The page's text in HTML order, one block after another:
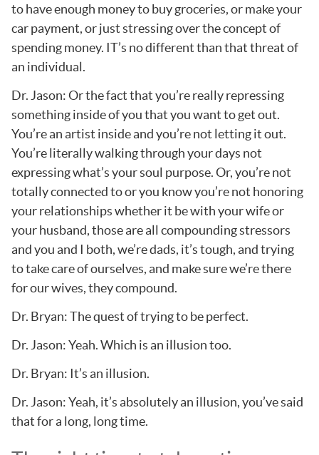
to have enough money to buy groceries, or make your
car payment, or just stressing over the concept of
spending money. IT’s no different than that threat of
an individual.
Dr. Jason: Or the fact that you’re really repressing
something inside of you that you want to get out.
You’re an artist inside and you’re not letting it out.
You’re literally walking through your days not
expressing what’s your soul purpose. Or, you’re not
totally connected to or you know you’re not honoring
your relationships whether it be with your wife or
your husband, those are all compounding stressors
and you and I both, we’re dads, it’s tough, and trying
to take care of ourselves, and make sure we’re there
for our wives, they compound.
Dr. Bryan: The quest of trying to be perfect.
Dr. Jason: Yeah. Which is an illusion too.
Dr. Bryan: It’s an illusion.
Dr. Jason: Yeah, it’s absolutely an illusion, you’ve said
that for a long, long time.